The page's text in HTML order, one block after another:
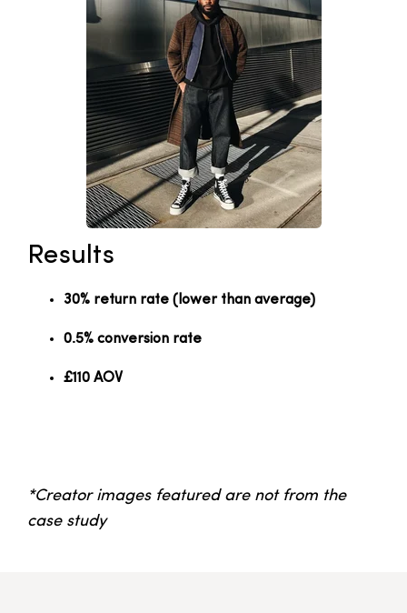
Results
30% return rate (lower than average)
0.5% conversion rate
£110 AOV
*Creator images featured are not from the
case study